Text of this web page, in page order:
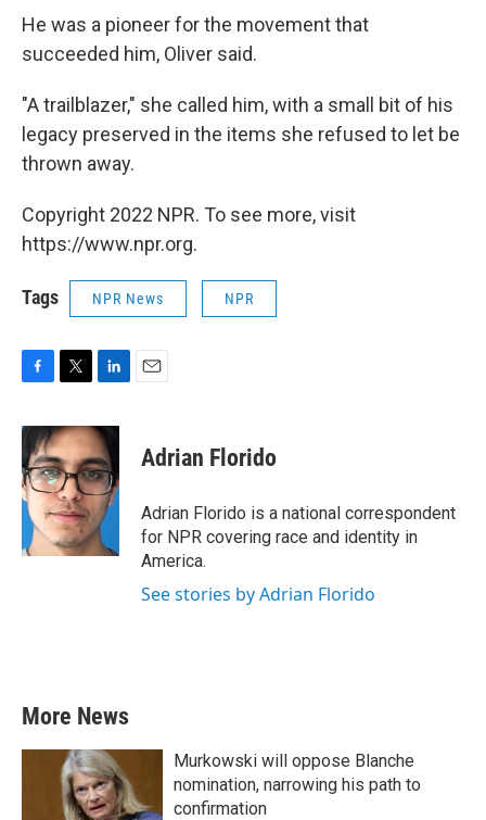
He was a pioneer for the movement that
succeeded him, Oliver said.
"A trailblazer," she called him, with a small bit of his
legacy preserved in the items she refused to let be
thrown away.
Copyright 2022 NPR. To see more, visit
https://www.npr.org.
Tags NPR News NPR
c
e
b
o
o
k
i
t
t
e
r
n
k
e
d
I
n
Adrian Florido
Adrian Florido is a national correspondent
for NPR covering race and identity in
America.
See stories by Adrian Florido
More News
Murkowski will oppose Blanche
nomination, narrowing his path to
confirmation